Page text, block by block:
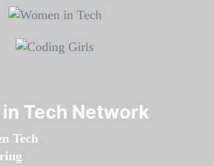
Tech Network
Tech